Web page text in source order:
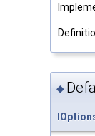
◆